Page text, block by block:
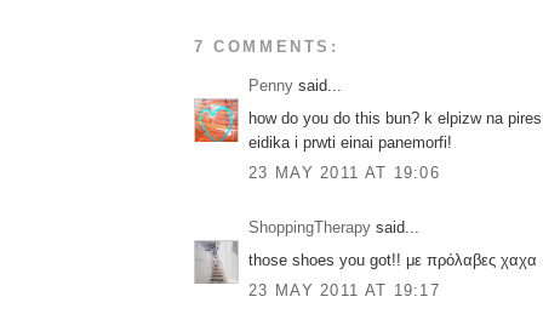
7 COMMENTS:
Penny said...
how do you do this bun? k elpizw na
eidika i prwti einai panemorfi!
23 MAY 2011 AT 19:06
ShoppingTherapy said...
those shoes you got!! με πρόλαβες χαχα
23 MAY 2011 AT 19:17